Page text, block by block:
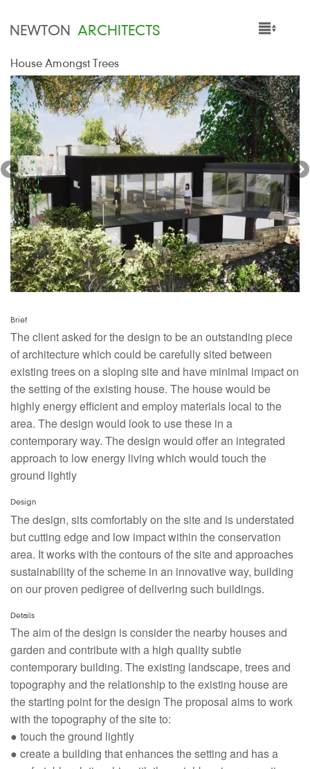
NEWTON ARCHITECTS
HOME
PROJECTS
SERVICES
PEOPLE
NEWS
House Amongst Trees
Brief
The client asked for the design to be an outstanding piece
of architecture which could be carefully sited between
existing trees on a sloping site and have minimal impact on
the setting of the existing house. The house would be
highly energy efficient and employ materials local to the
area. The design would look to use these in a
contemporary way. The design would offer an integrated
approach to low energy living which would touch the
ground lightly
Design
The design, sits comfortably on the site and is understated
but cutting edge and low impact within the conservation
area. It works with the contours of the site and approaches
sustainability of the scheme in an innovative way, building
on our proven pedigree of delivering such buildings.
Details
The aim of the design is consider the nearby houses and
garden and contribute with a high quality subtle
contemporary building. The existing landscape, trees and
topography and the relationship to the existing house are
the starting point for the design The proposal aims to work
with the topography of the site to:
● touch the ground lightly
● create a building that enhances the setting and has a